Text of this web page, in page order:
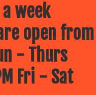
week
open from
- Thurs
Fri - Sat